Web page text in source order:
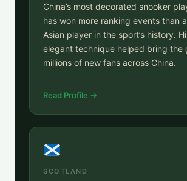
China’s most decorated snooker
has won more ranking events than
Asian player in the sport’s history.
elegant technique helped bring the
millions of new fans across China.
Read Profile →
SCOTLAND